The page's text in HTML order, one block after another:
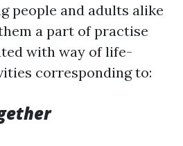
people and adults alike
a part of practise
with way of life-
corresponding to: